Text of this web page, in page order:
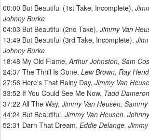
00:00​ But Beautiful (1st Take, Incomplete),
Johnny Burke
04:03​ But Beautiful (2nd Take), Jimmy Van
13:49​ But Beautiful (3rd Take, Incomplete),
Johnny Burke
18:48​ My Old Flame,Arthur Johnston, Sam
24:37​ The Thrill Is Gone, Lew Brown, Ray
27:56​ Here’s That Rainy Day, Jimmy Van
33:52​ If You Could See Me Now, Tadd Dameron
37:22​ All The Way, Jimmy Van Heusen,
44:24​ But Beautiful, Jimmy Van Heusen,
52:31​ Darn That Dream, Eddie Delange,